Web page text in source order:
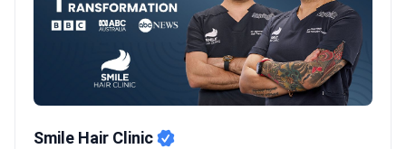
Smile Hair Clinic